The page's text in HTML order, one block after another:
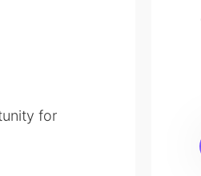
for